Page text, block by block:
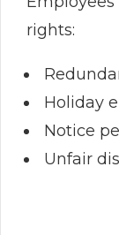
rights:
Holiday
Notice
Unfair